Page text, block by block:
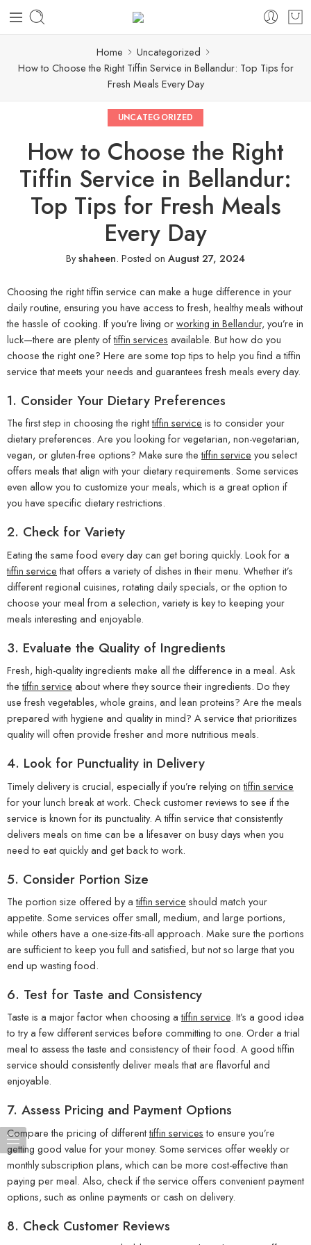
Home
Uncategorized
How to Choose the Right Tiffin Service in Bellandur: Top Tips for
Fresh Meals Every Day
UNCATEGORIZED
How to Choose the Right
Tiffin Service in Bellandur:
Top Tips for Fresh Meals
Every Day
Byshaheen. Posted on August 27, 2024
Choosing the right tiffin service can make a huge difference in your
daily routine, ensuring you have access to fresh, healthy meals without
the hassle of cooking. If you’re living orworking in Bellandur, you’re in
luck—there are plenty oftiffin services available. But how do you
choose the right one? Here are some top tips to help you find a tiffin
service that meets your needs and guarantees fresh meals every day.
1. Consider Your Dietary Preferences
The first step in choosing the righttiffin service is to consider your
dietary preferences. Are you looking for vegetarian, non-vegetarian,
vegan, or gluten-free options? Make sure thetiffin service you select
offers meals that align with your dietary requirements. Some services
even allow you to customize your meals, which is a great option if
you have specific dietary restrictions.
2. Check for Variety
Eating the same food every day can get boring quickly. Look for a
tiffin servicethat offers a variety of dishes in their menu. Whether it’s
different regional cuisines, rotating daily specials, or the option to
choose your meal from a selection, variety is key to keeping your
meals interesting and enjoyable.
3. Evaluate the Quality of Ingredients
Fresh, high-quality ingredients make all the difference in a meal. Ask
thetiffin service about where they source their ingredients. Do they
use fresh vegetables, whole grains, and lean proteins? Are the meals
prepared with hygiene and quality in mind? A service that prioritizes
quality will often provide fresher and more nutritious meals.
4. Look for Punctuality in Delivery
Timely delivery is crucial, especially if you’re relying ontiffin service
for your lunch break at work. Check customer reviews to see if the
service is known for its punctuality. A tiffin service that consistently
delivers meals on time can be a lifesaver on busy days when you
need to eat quickly and get back to work.
5. Consider Portion Size
The portion size offered by atiffin service should match your
appetite. Some services offer small, medium, and large portions,
while others have a one-size-fits-all approach. Make sure the portions
are sufficient to keep you full and satisfied, but not so large that you
end up wasting food.
6. Test for Taste and Consistency
Taste is a major factor when choosing atiffin service. It’s a good idea
to try a few different services before committing to one. Order a trial
meal to assess the taste and consistency of their food. A good tiffin
service should consistently deliver meals that are flavorful and
enjoyable.
7. Assess Pricing and Payment Options
Compare the pricing of differenttiffin servicesto ensure you’re
getting good value for your money. Some services offer weekly or
monthly subscription plans, which can be more cost-effective than
paying per meal. Also, check if the service offers convenient payment
options, such as online payments or cash on delivery.
8. Check Customer Reviews